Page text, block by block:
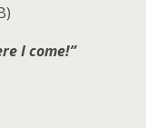
I come!”